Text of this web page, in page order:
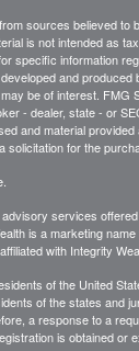
sources believed to
is not intended as
specific information
and produced
be of interest. FMG
- dealer, state - or
and material
solicitation for the
services
is a marketing
with Integrity
of the United
of the states and
a response to a
is obtained or